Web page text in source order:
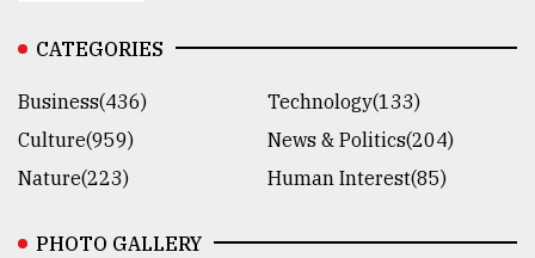
CATEGORIES
Business(436)
Technology(133)
Culture(959)
News & Politics(204)
Nature(223)
Human Interest(85)
PHOTO GALLERY